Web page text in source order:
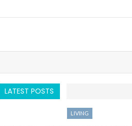
LATEST POSTS
LIVING